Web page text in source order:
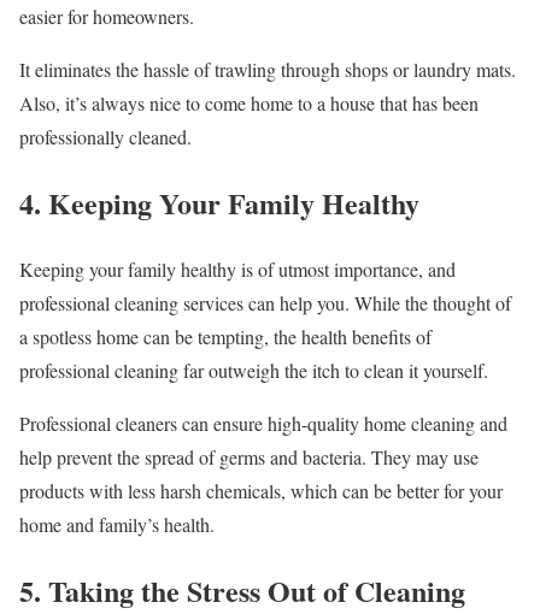
easier for homeowners.
It eliminates the hassle of trawling through shops or laundry mats.
Also, it’s always nice to come home to a house that has been
professionally cleaned.
4. Keeping Your Family Healthy
Keeping your family healthy is of utmost importance, and
professional cleaning services can help you. While the thought of
a spotless home can be tempting, the health benefits of
professional cleaning far outweigh the itch to clean it yourself.
Professional cleaners can ensure high-quality home cleaning and
help prevent the spread of germs and bacteria. They may use
products with less harsh chemicals, which can be better for your
home and family’s health.
5. Taking the Stress Out of Cleaning